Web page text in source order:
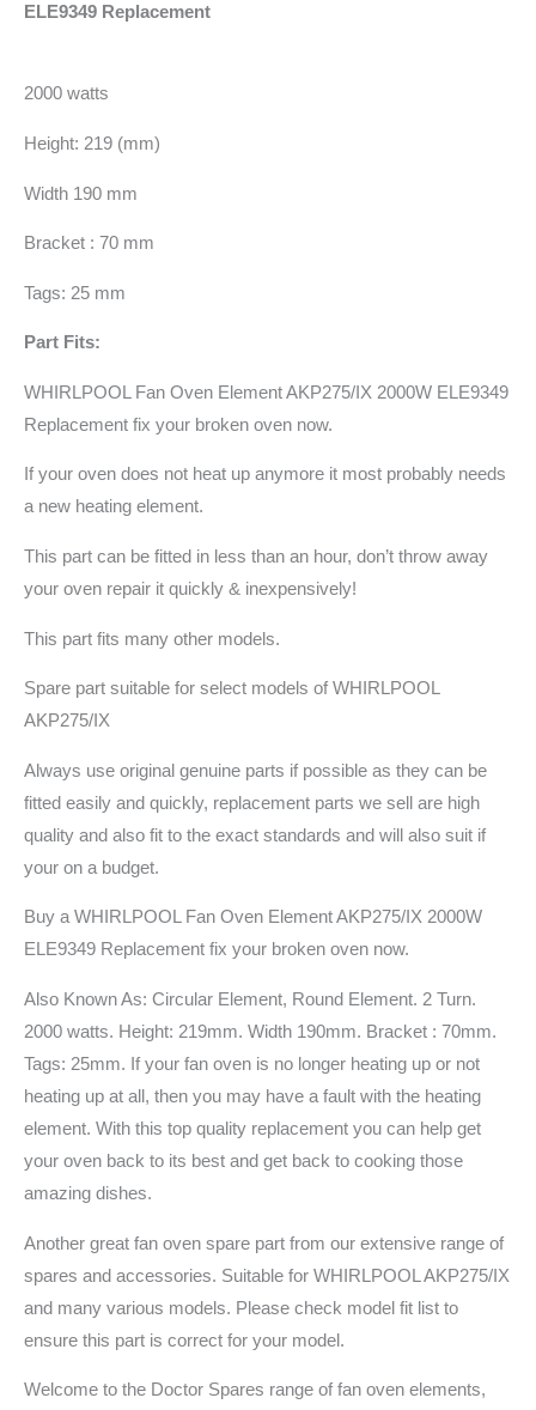
ELE9349 Replacement
2000 watts
Height: 219 (mm)
Width 190 mm
Bracket : 70 mm
Tags: 25 mm
Part Fits:
WHIRLPOOL Fan Oven Element AKP275/IX 2000W ELE9349
Replacement fix your broken oven now.
If your oven does not heat up anymore it most probably needs
a new heating element.
This part can be fitted in less than an hour, don’t throw away
your oven repair it quickly & inexpensively!
This part fits many other models.
Spare part suitable for select models of WHIRLPOOL
AKP275/IX
Always use original genuine parts if possible as they can be
fitted easily and quickly, replacement parts we sell are high
quality and also fit to the exact standards and will also suit if
your on a budget.
Buy a WHIRLPOOL Fan Oven Element AKP275/IX 2000W
ELE9349 Replacement fix your broken oven now.
Also Known As: Circular Element, Round Element. 2 Turn.
2000 watts. Height: 219mm. Width 190mm. Bracket : 70mm.
Tags: 25mm. If your fan oven is no longer heating up or not
heating up at all, then you may have a fault with the heating
element. With this top quality replacement you can help get
your oven back to its best and get back to cooking those
amazing dishes.
Another great fan oven spare part from our extensive range of
spares and accessories. Suitable for WHIRLPOOL AKP275/IX
and many various models. Please check model fit list to
ensure this part is correct for your model.
Welcome to the Doctor Spares range of fan oven elements,